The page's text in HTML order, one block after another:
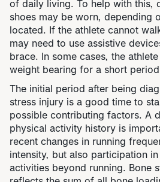
of daily living. To help with this,
shoes may be worn, depending
located. If the athlete cannot
may need to use assistive
brace. In some cases, the
weight bearing for a short
​​The initial period after being
stress injury is a good time to
possible contributing factors. A
physical activity history is
recent changes in running
intensity, but also participation
activities beyond running. Bone